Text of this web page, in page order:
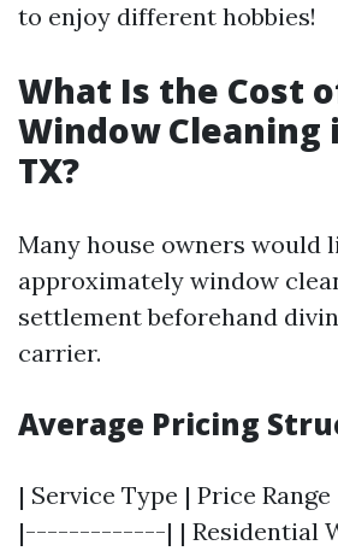
to enjoy different hobbies!
What Is the Cost
Window Cleaning
TX?
Many house owners would
approximately window
settlement beforehand
carrier.
Average Pricing
| Service Type | Price
|-------------| | Residential